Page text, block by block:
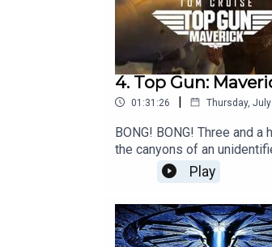
4. Top Gun:
01:31:26 | Thursday,
BONG! BONG! Three and
the canyons of an
what are we to day to the
to discuss the return of
Play